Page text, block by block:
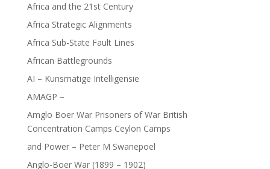
Africa and the 21st Century
Africa Strategic Alignments
Africa Sub-State Fault Lines
African Battlegrounds
AI – Kunsmatige Intelligensie
AMAGP –
Amglo Boer War Prisoners of War British
Concentration Camps Ceylon Camps
and Power – Peter M Swanepoel
Anglo-Boer War (1899 – 1902)